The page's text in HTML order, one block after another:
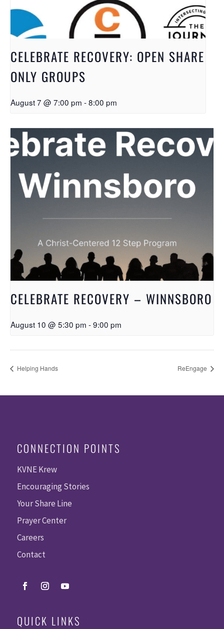
CELEBRATE RECOVERY: OPEN SHARE
ONLY GROUPS
August 7 @ 7:00 pm -8:00 pm
CELEBRATE RECOVERY – WINNSBORO
August 10 @ 5:30 pm -9:00 pm
Helping Hands ReEngage
CONNECTION POINTS
KVNE Krew
Encouraging Stories
Your Share Line
Prayer Center
Careers
Contact
QUICK LINKS